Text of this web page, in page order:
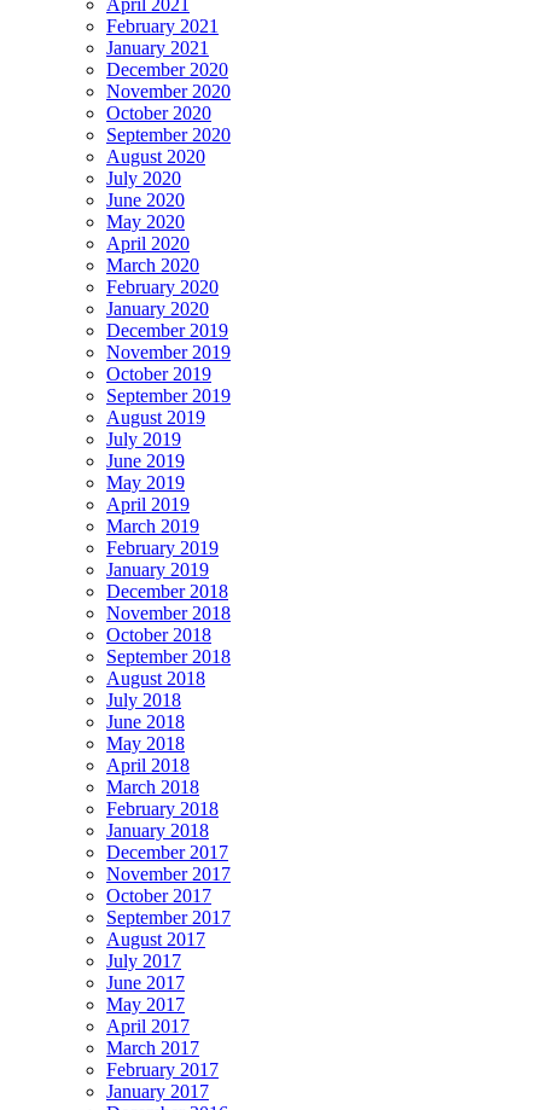
April 2021
February 2021
January 2021
December 2020
November 2020
October 2020
September 2020
August 2020
July 2020
June 2020
May 2020
April 2020
March 2020
February 2020
January 2020
December 2019
November 2019
October 2019
September 2019
August 2019
July 2019
June 2019
May 2019
April 2019
March 2019
February 2019
January 2019
December 2018
November 2018
October 2018
September 2018
August 2018
July 2018
June 2018
May 2018
April 2018
March 2018
February 2018
January 2018
December 2017
November 2017
October 2017
September 2017
August 2017
July 2017
June 2017
May 2017
April 2017
March 2017
February 2017
January 2017